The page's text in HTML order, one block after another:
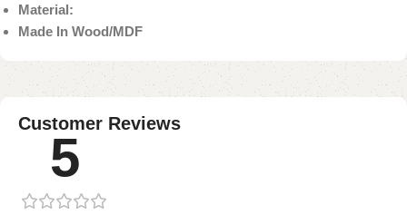
Material:
Made In Wood/MDF
Customer Reviews
5